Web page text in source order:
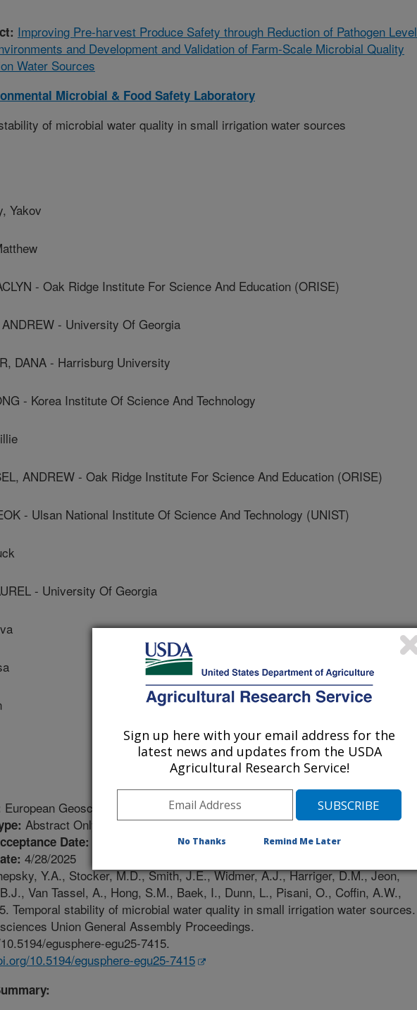
Improving Pre-harvest Produce Safety through Reduction of Pathogen
and Development and Validation of Farm-Scale Microbial Quality
Water Sources
Microbial & Food Safety Laboratory
of microbial water quality in small irrigation water sources
Yakov
- Oak Ridge Institute For Science And Education (ORISE)
- University Of Georgia
DANA - Harrisburg University
- Korea Institute Of Science And Technology
ANDREW - Oak Ridge Institute For Science And Education (ORISE)
- Ulsan National Institute Of Science And Technology (UNIST)
- University Of Georgia
European Geosciences Union General Assembly Proceedings
Abstract Only
Date:
4/28/2025
Y.A., Stocker, M.D., Smith, J.E., Widmer, A.J., Harriger, D.M., Jeon,
Van Tassel, A., Hong, S.M., Baek, I., Dunn, L., Pisani, O., Coffin, A.W.,
Temporal stability of microbial water quality in small irrigation water sources.
Union General Assembly Proceedings.
egusphere-egu25-7415.
10.5194/egusphere-egu25-7415
Sign up here with your email address for the
latest news and updates from the USDA
Agricultural Research Service!
No Thanks Remind Me Later